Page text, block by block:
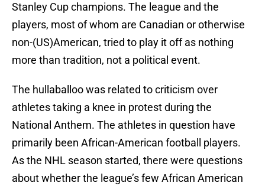
Stanley Cup champions. The league and the
players, most of whom are Canadian or otherwise
non-(US)American, tried to play it off as nothing
more than tradition, not a political event.
The hullaballoo was related to criticism over
athletes taking a knee in protest during the
National Anthem. The athletes in question have
primarily been African-American football players.
As the NHL season started, there were questions
about whether the league’s few African American